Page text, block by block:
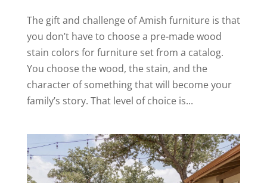
The gift and challenge of Amish furniture is that
you don’t have to choose a pre-made wood
stain colors for furniture set from a catalog.
You choose the wood, the stain, and the
character of something that will become your
family’s story. That level of choice is...